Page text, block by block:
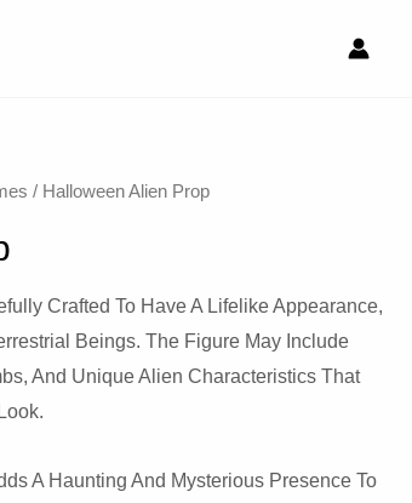
/ Halloween Alien Prop
Crafted To Have A Lifelike Appearance,
Beings. The Figure May Include
And Unique Alien Characteristics That
A Haunting And Mysterious Presence To